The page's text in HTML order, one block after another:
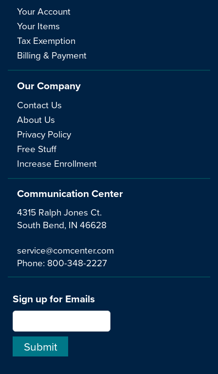
Communication Center
4315 Ralph Jones Ct.
South Bend, IN 46628
service@comcenter.com
Phone: 800-348-2227
Your Account
Your Items
Tax Exemption
Billing & Payment
Our Company
Contact Us
About Us
Privacy Policy
Free Stuff
Increase Enrollment
Sign up for Emails